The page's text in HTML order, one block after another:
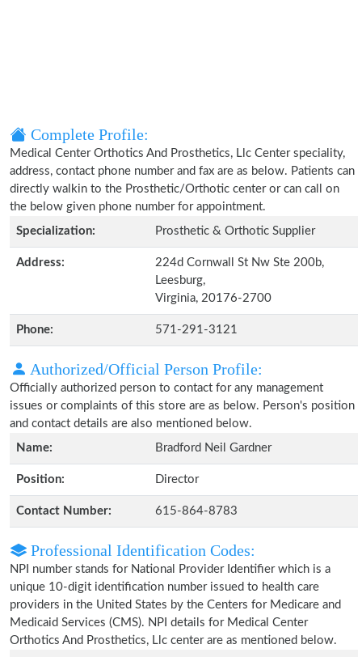
Complete Profile:
Medical Center Orthotics And Prosthetics, Llc Center speciality,
address, contact phone number and fax are as below. Patients can
directly walkin to the Prosthetic/Orthotic center or can call on
the below given phone number for appointment.
Specialization:
Prosthetic & Orthotic Supplier
Address:
224d Cornwall St Nw Ste 200b,
Leesburg,
Virginia, 20176-2700
Phone: 571-291-3121
Authorized/Official Person Profile:
Officially authorized person to contact for any management
issues or complaints of this store are as below. Person's position
and contact details are also mentioned below.
Name:
Bradford Neil Gardner
Position: Director
Contact Number: 615-864-8783
Professional Identification Codes:
NPI number stands for National Provider Identifier which is a
unique 10-digit identification number issued to health care
providers in the United States by the Centers for Medicare and
Medicaid Services (CMS). NPI details for Medical Center
Orthotics And Prosthetics, Llc center are as mentioned below.